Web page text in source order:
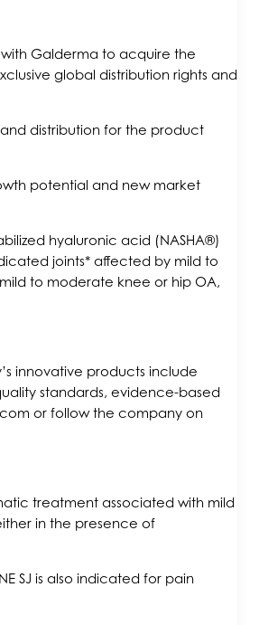
Galderma to acquire the
global distribution rights and
distribution for the product
potential and new market
hyaluronic acid (NASHA®)
joints* affected by mild to
to moderate knee or hip OA,
innovative products include
standards, evidence-based
or follow the company on
treatment associated with mild
in the presence of
SJ is also indicated for pain